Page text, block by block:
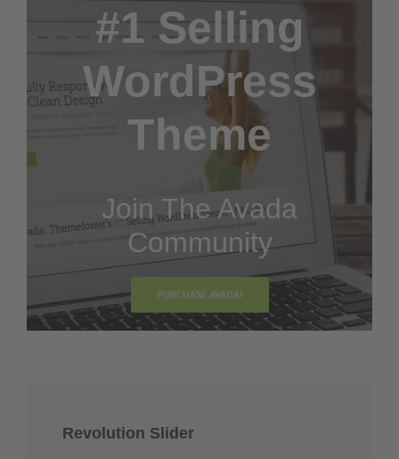
#1 Selling
WordPress
Theme
Join The Avada
Community
PURCHASE AVADA!
Revolution Slider